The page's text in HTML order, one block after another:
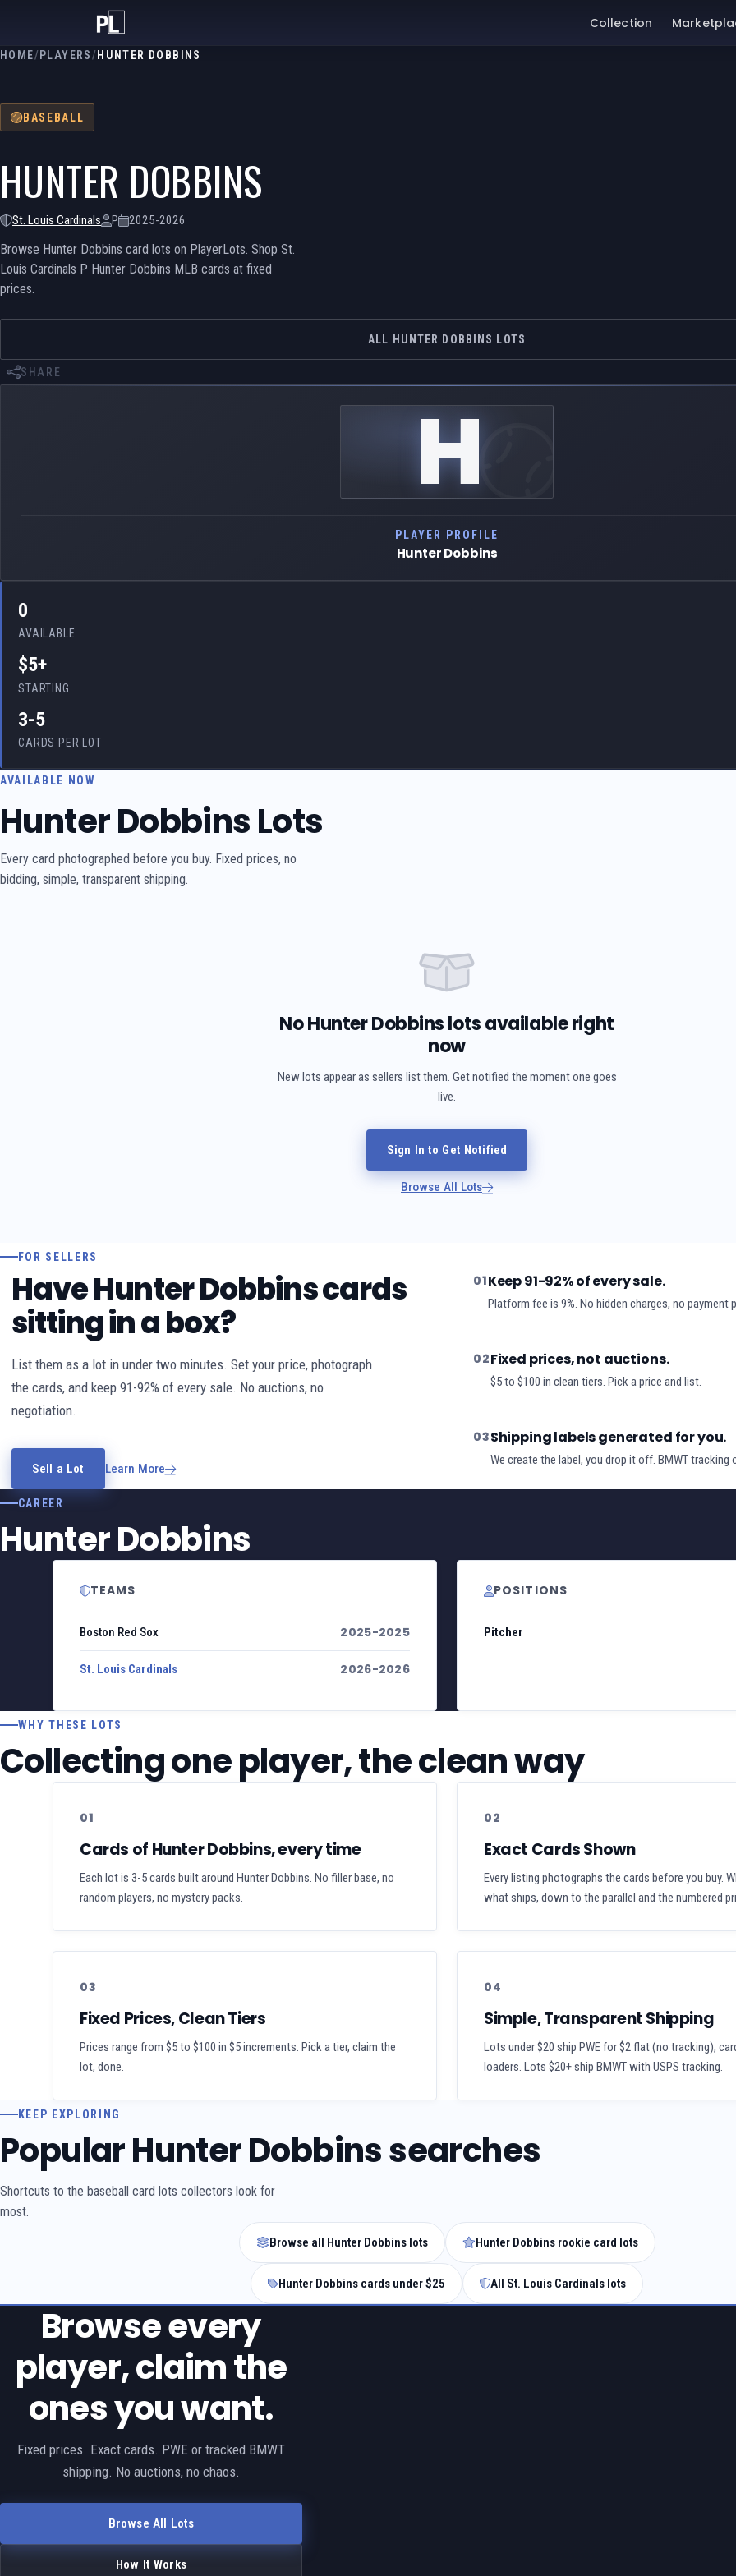
Collection
HOME/ PLAYERS/HUNTER DOBBINS
BASEBALL
HUNTER DOBBINS
St. Louis Cardinals P 2025-2026
Browse Hunter Dobbins card lots on PlayerLots. Shop St.
Louis Cardinals P Hunter Dobbins MLB cards at fixed
prices.
ALL HUNTER DOBBINS LOTS
SHARE
H
PLAYER PROFILE
Hunter Dobbins
0
AVAILABLE
$5+
STARTING
3-5
CARDS PER LOT
AVAILABLE NOW
Hunter Dobbins Lots
Every card photographed before you buy. Fixed prices, no
bidding, simple, transparent shipping.
No Hunter Dobbins lots available right
now
New lots appear as sellers list them. Get notified the moment one goes
live.
Sign In to Get Notified
Browse All Lots
FOR SELLERS
Have Hunter Dobbins cards
sitting in a box?
List them as a lot in under two minutes. Set your price, photograph
the cards, and keep 91-92% of every sale. No auctions, no
negotiation.
Sell a Lot Learn More
01Keep 91-92% of every sale.
Platform fee is 9%. No hidden charges, no payment
02Fixed prices, not auctions.
$5 to $100 in clean tiers. Pick a price and list.
03Shipping labels generated for you.
We create the label, you drop it off. BMWT tracking
CAREER
Hunter Dobbins
TEAMS
Boston Red Sox 2025-2025
St. Louis Cardinals 2026-2026
POSITIONS
Pitcher
WHY THESE LOTS
Collecting one player, the clean way
01
Cards of Hunter Dobbins, every time
Each lot is 3-5 cards built around Hunter Dobbins. No filler base, no
random players, no mystery packs.
02
Exact Cards Shown
Every listing photographs the cards before you buy.
what ships, down to the parallel and the numbered
03
Fixed Prices, Clean Tiers
Prices range from $5 to $100 in $5 increments. Pick a tier, claim the
lot, done.
04
Simple, Transparent Shipping
Lots under $20 ship PWE for $2 flat (no tracking),
loaders. Lots $20+ ship BMWT with USPS tracking.
KEEP EXPLORING
Popular Hunter Dobbins searches
Shortcuts to the baseball card lots collectors look for
most.
Browse all Hunter Dobbins lots Hunter Dobbins rookie card lots
Hunter Dobbins cards under $25 All St. Louis Cardinals lots
Browse every
player, claim the
ones you want.
Fixed prices. Exact cards. PWE or tracked BMWT
shipping. No auctions, no chaos.
Browse All Lots
How It Works